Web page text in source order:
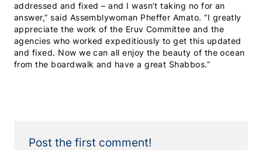
addressed and fixed – and I wasn’t taking no for an
answer,” said Assemblywoman Pheffer Amato. “I greatly
appreciate the work of the Eruv Committee and the
agencies who worked expeditiously to get this updated
and fixed. Now we can all enjoy the beauty of the ocean
from the boardwalk and have a great Shabbos.”
Post the first comment!